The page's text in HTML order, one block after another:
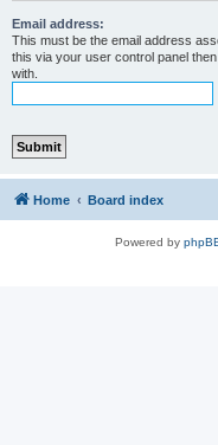
Email address:
This must be the email address
this via your user control panel
with.
Home Board index
Powered by